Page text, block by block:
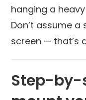
hanging a
Don’t assume
screen — that’s
Step-by-